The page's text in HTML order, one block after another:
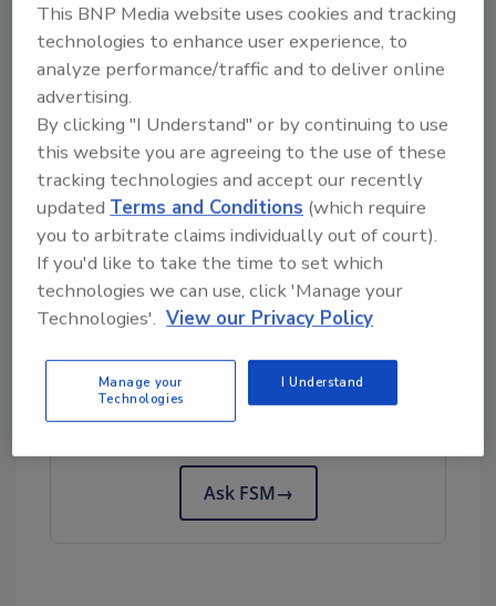
Raw Macadamia Nuts should stop using the
product immediately and return it to place of
purchase for a full refund. Receipt is not
required for refund.
Consumers with questions regarding this
recall can contact NOW’s Customer Service
Department by phone at 888-NOW-FOOD
(888-669-3663) Monday through Friday, 8:00
a.m. to 5:00 p.m. Central time.
Try Ask FSM, our new smart AI search
Ask FSM→
This BNP Media website uses cookies and tracking
technologies to enhance user experience, to
analyze performance/traffic and to deliver online
advertising.
By clicking "I Understand" or by continuing to use
this website you are agreeing to the use of these
tracking technologies and accept our recently
updatedTerms and Conditions (which require
you to arbitrate claims individually out of court).
If you'd like to take the time to set which
technologies we can use, click 'Manage your
Technologies'. View our Privacy Policy
Manage your
Technologies
I Understand